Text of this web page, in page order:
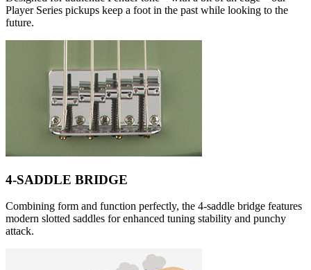
Player Series pickups keep a foot in the past while looking to the
future.
4-SADDLE BRIDGE
Combining form and function perfectly, the 4-saddle bridge features
modern slotted saddles for enhanced tuning stability and punchy
attack.